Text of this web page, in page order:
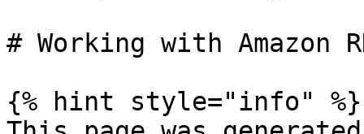
# Working with Amazon
{% hint style="info" %}